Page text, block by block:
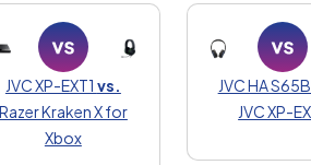
JVC XP-EXT1 vs.
Razer Kraken X for
Xbox
JVC HA
JVC XP-